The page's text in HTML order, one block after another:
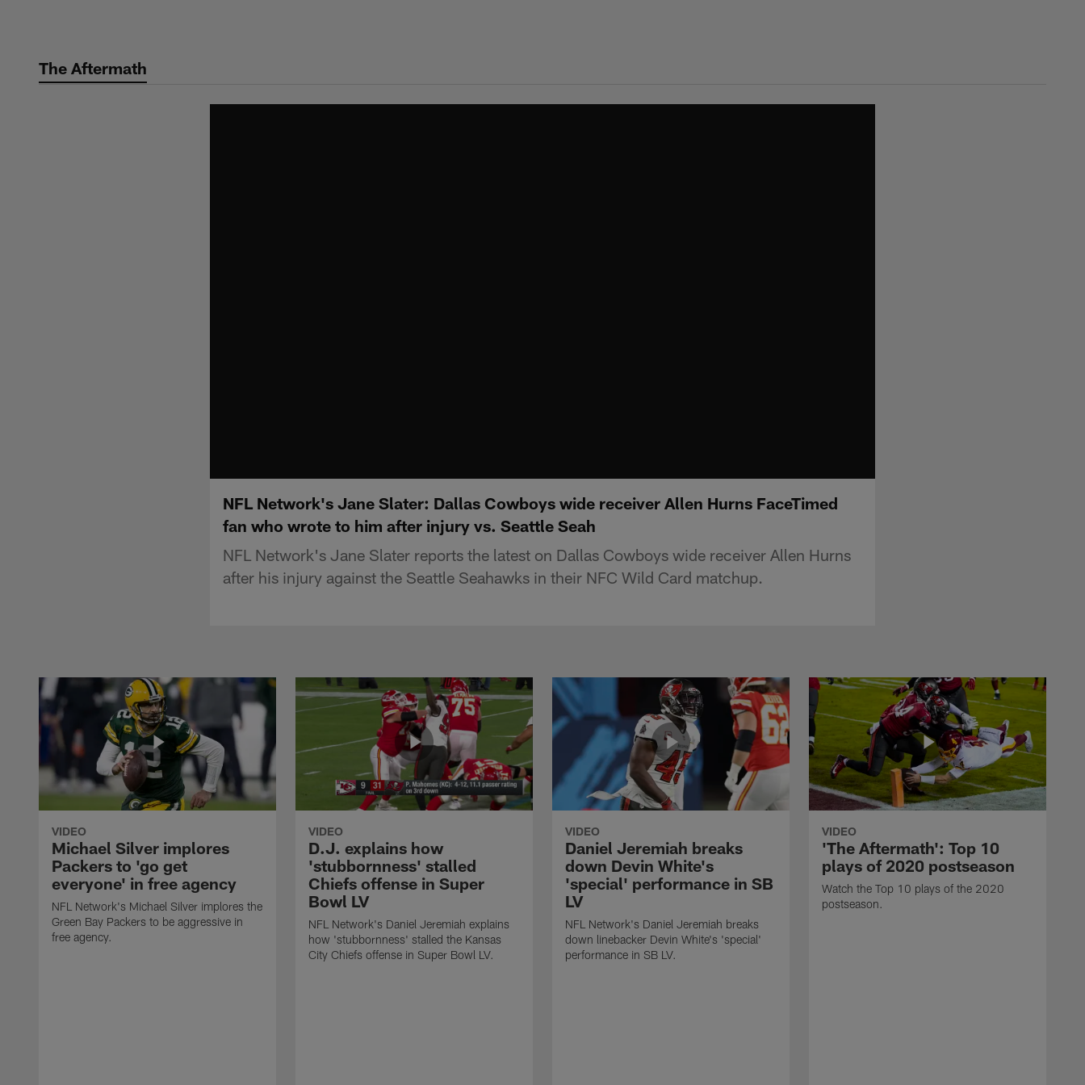
The Aftermath
NFL Network's Jane Slater: Dallas Cowboys wide receiver Allen Hurns FaceTimed
fan who wrote to him after injury vs. Seattle Seah
NFL Network's Jane Slater reports the latest on Dallas Cowboys wide receiver Allen Hurns
after his injury against the Seattle Seahawks in their NFC Wild Card matchup.
VIDEO
Michael Silver implores
Packers to 'go get
everyone' in free agency
NFL Network's Michael Silver implores the
Green Bay Packers to be aggressive in
free agency.
VIDEO
D.J. explains how
'stubbornness' stalled
Chiefs offense in Super
Bowl LV
NFL Network's Daniel Jeremiah explains
how 'stubbornness' stalled the Kansas
City Chiefs offense in Super Bowl LV.
VIDEO
Daniel Jeremiah breaks
down Devin White's
'special' performance in SB
LV
NFL Network's Daniel Jeremiah breaks
down linebacker Devin White's 'special'
performance in SB LV.
VIDEO
'The Aftermath': Top 10
plays of 2020 postseason
Watch the Top 10 plays of the 2020
postseason.